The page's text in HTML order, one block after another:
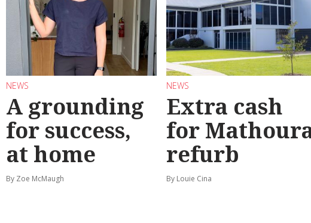
NEWS
A grounding
for success,
at home
By Zoe McMaugh
NEWS
Extra cash
for
refurb
By Louie Cina